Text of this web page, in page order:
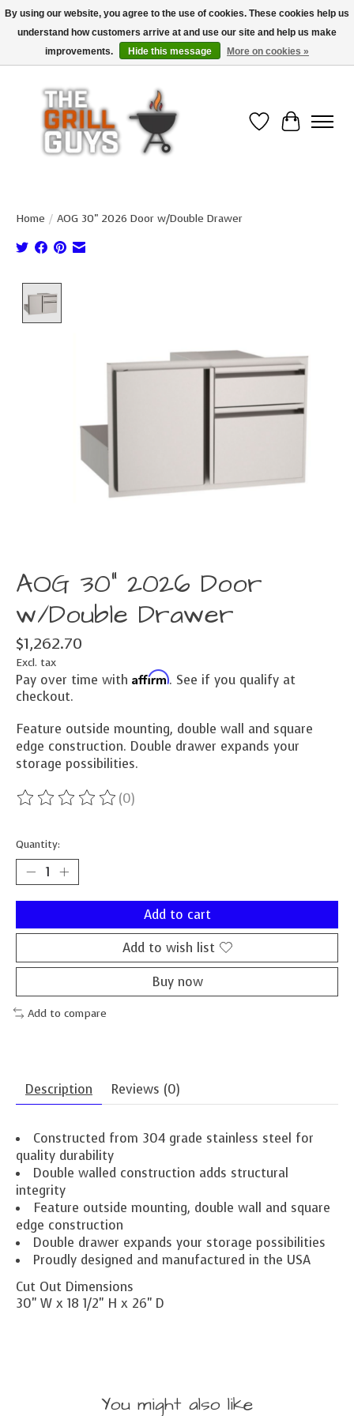
Use code "FREESHIP" to get free shipping on qualified* orders over $99
(*Conditions apply)
Wish List
Cart
Home / AOG 30" 2026 Door w/Double Drawer
AOG 30" 2026 Door
w/Double Drawer
$1,262.70
Excl. tax
Pay over time with Affirm. See if you qualify at
checkout.
Feature outside mounting, double wall and square
edge construction. Double drawer expands your
storage possibilities.
The rating of this product is
(0)
Quantity:
Add to cart
Add to wish list
Buy now
Add to compare
Description Reviews (0)
Constructed from 304 grade stainless steel for
quality durability
Double walled construction adds structural
integrity
Feature outside mounting, double wall and square
edge construction
Double drawer expands your storage possibilities
Proudly designed and manufactured in the USA
Cut Out Dimensions
30" W x 18 1/2" H x 26" D
You might also like
By using our website, you agree to the use of cookies. These cookies help us
understand how customers arrive at and use our site and help us make
improvements.
Hide this message More on cookies »